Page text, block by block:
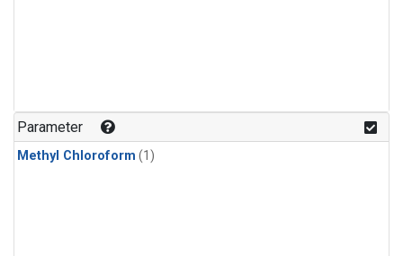
Parameter
Methyl Chloroform (1)